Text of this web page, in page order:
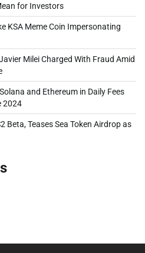
for Investors
KSA Meme Coin Impersonating
Milei Charged With Fraud Amid
and Ethereum in Daily Fees
2024
Beta, Teases Sea Token Airdrop as